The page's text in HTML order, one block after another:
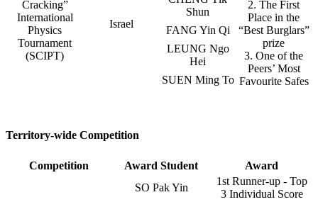
Cracking”
International
Physics
Tournament
(SCIPT)
Israel
2. The First
Place in the
“Best Burglars”
prize
3. One of the
Peers’ Most
Favourite Safes
Shun
FANG Yin Qi
LEUNG Ngo
Hei
SUEN Ming To
Territory-wide Competition
Competition Award Student Award
SO Pak Yin
1st Runner-up - Top
3 Individual Score